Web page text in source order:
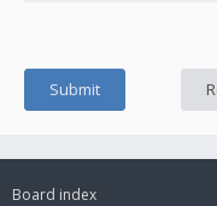
Board index